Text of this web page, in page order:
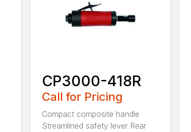
CP3000-418R
Call for Pricing
Compact composite handle
Streamlined safety lever Rear